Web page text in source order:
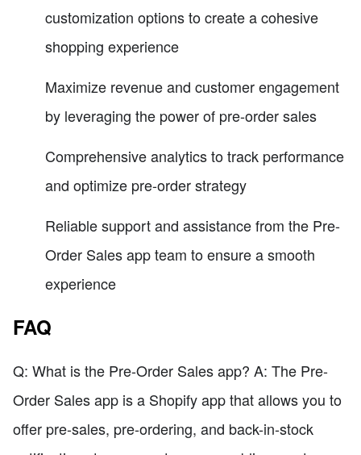
customization options to create a cohesive
shopping experience
Maximize revenue and customer engagement
by leveraging the power of pre-order sales
Comprehensive analytics to track performance
and optimize pre-order strategy
Reliable support and assistance from the Pre-
Order Sales app team to ensure a smooth
experience
FAQ
Q: What is the Pre-Order Sales app? A: The Pre-
Order Sales app is a Shopify app that allows you to
offer pre-sales, pre-ordering, and back-in-stock